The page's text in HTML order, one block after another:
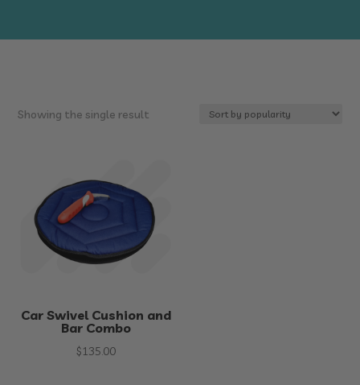
Showing the single result
Car Swivel Cushion and
Bar Combo
$135.00